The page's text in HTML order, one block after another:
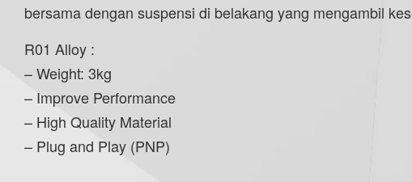
bersama dengan suspensi di belakang yang mengambil
R01 Alloy :
– Weight: 3kg
– Improve Performance
– High Quality Material
– Plug and Play (PNP)